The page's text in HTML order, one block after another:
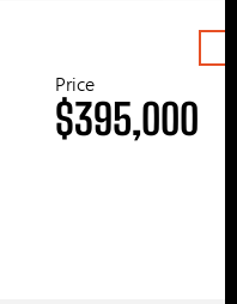
Price
$395,000